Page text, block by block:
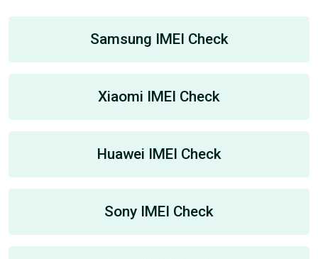
Samsung IMEI Check
Xiaomi IMEI Check
Huawei IMEI Check
Sony IMEI Check